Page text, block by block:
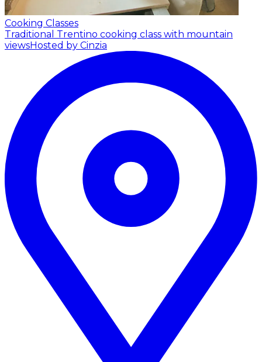
Cooking Classes
Traditional Trentino cooking class with mountain
viewsHosted by Cinzia